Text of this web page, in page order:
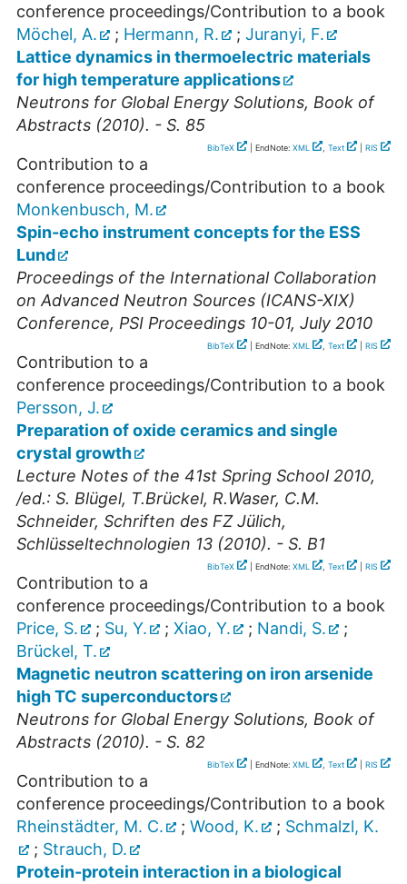
conference proceedings/Contribution to a book
Möchel, A.
; Hermann, R. ; Juranyi, F.
Lattice dynamics in thermoelectric materials
for high temperature applications
Neutrons for Global Energy Solutions, Book of
Abstracts (2010). - S. 85
BibTeX | EndNote: XML , Text RIS
Contribution to a
conference proceedings/Contribution to a book
Monkenbusch, M.
Spin-echo instrument concepts for the ESS
Lund
Proceedings of the International Collaboration
on Advanced Neutron Sources (ICANS-XIX)
Conference, PSI Proceedings 10-01, July 2010
BibTeX | EndNote: XML , Text RIS
Contribution to a
conference proceedings/Contribution to a book
Persson, J.
Preparation of oxide ceramics and single
crystal growth
Lecture Notes of the 41st Spring School 2010,
/ed.: S. Blügel, T.Brückel, R.Waser, C.M.
Schneider, Schriften des FZ Jülich,
Schlüsseltechnologien 13 (2010). - S. B1
BibTeX | EndNote: XML , Text RIS
Contribution to a
conference proceedings/Contribution to a book
Price, S.
; Su, Y. ; Xiao, Y. ; Nandi, S.
;
Brückel, T.
Magnetic neutron scattering on iron arsenide
high TC superconductors
Neutrons for Global Energy Solutions, Book of
Abstracts (2010). - S. 82
BibTeX | EndNote: XML , Text RIS
Contribution to a
conference proceedings/Contribution to a book
Rheinstädter, M. C.
; Wood, K. ; Schmalzl, K.
; Strauch, D.
Protein-protein interaction in a biological